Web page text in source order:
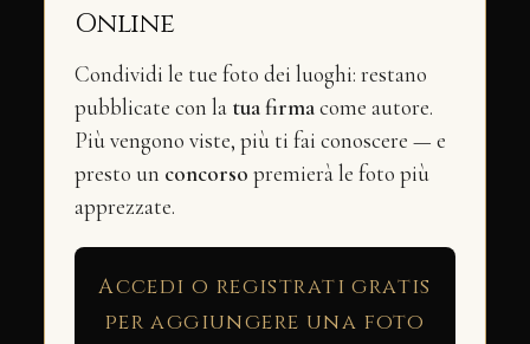
Online
Condividi le tue foto dei luoghi: restano
pubblicate con la tua firmacome autore.
Più vengono viste, più ti fai conoscere — e
presto un concorso premierà le foto più
apprezzate.
Accedi o registrati gratis
per aggiungere una foto